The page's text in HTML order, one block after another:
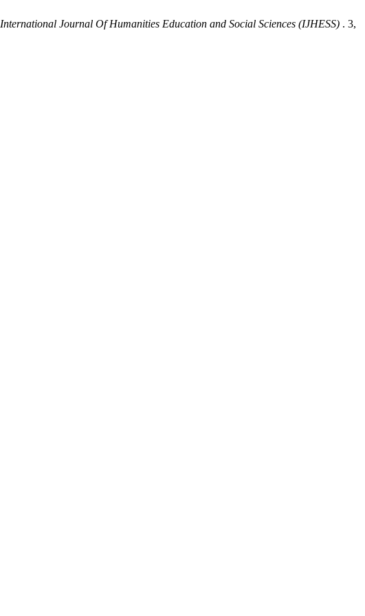
International Journal Of Humanities Education and Social Sciences (IJHESS) . 3,